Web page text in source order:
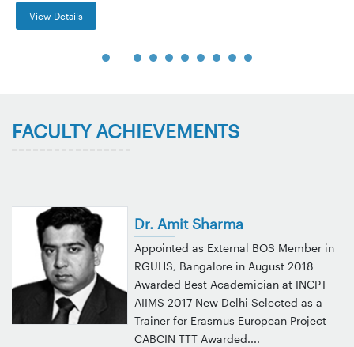
View Details
FACULTY ACHIEVEMENTS
Dr. Amit Sharma
Appointed as External BOS Member in
RGUHS, Bangalore in August 2018
Awarded Best Academician at INCPT
AIIMS 2017 New Delhi Selected as a
Trainer for Erasmus European Project
CABCIN TTT Awarded....